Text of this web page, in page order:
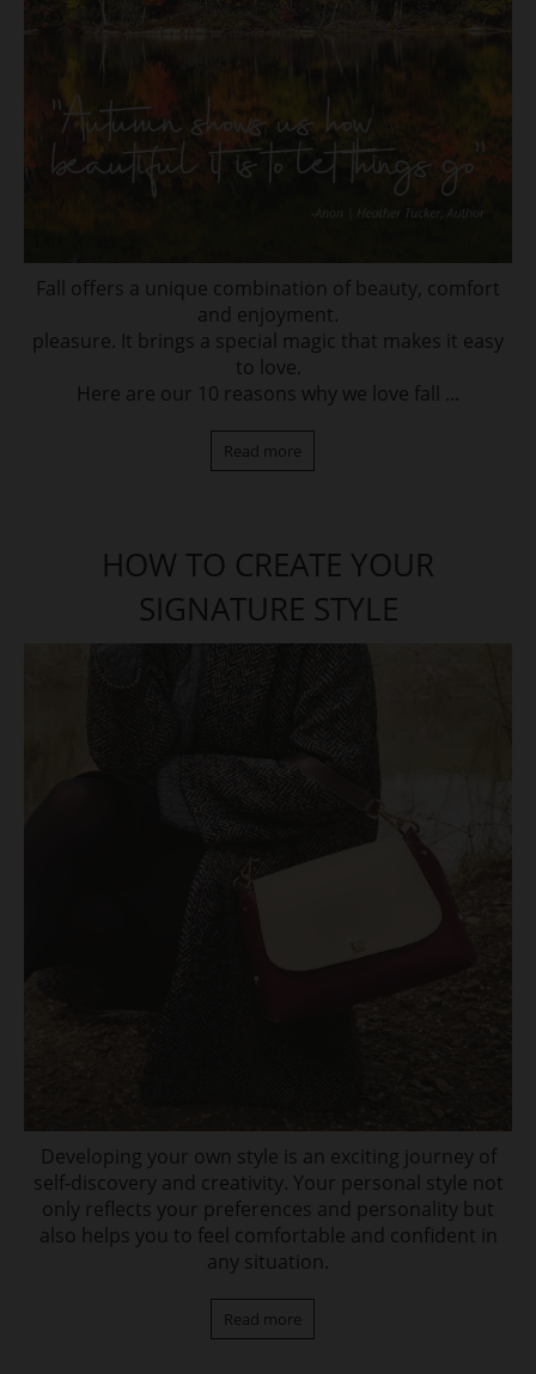
Fall offers a unique combination of beauty, comfort
and enjoyment.
pleasure. It brings a special magic that makes it easy
to love.
Here are our 10 reasons why we love fall ...
Read more
HOW TO CREATE YOUR
SIGNATURE STYLE
Developing your own style is an exciting journey of
self-discovery and creativity. Your personal style not
only reflects your preferences and personality but
also helps you to feel comfortable and confident in
any situation.
Read more